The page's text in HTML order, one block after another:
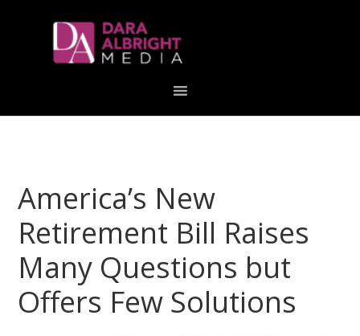
primary
content
primary
America’s New
Retirement Bill Raises
Many Questions but
Offers Few Solutions